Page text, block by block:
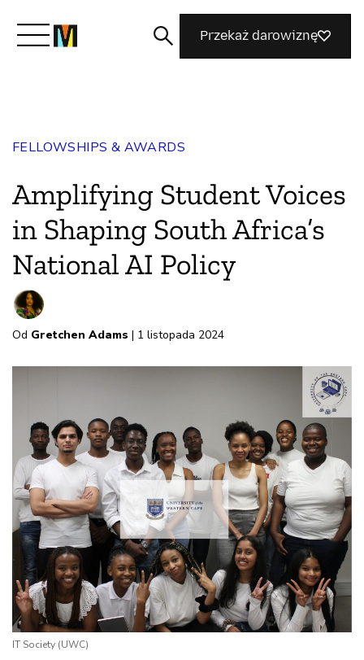
Dołącz do nas
Magazyn
Przekaż darowiznę
FELLOWSHIPS & AWARDS
Amplifying Student Voices
in Shaping South Africa’s
National AI Policy
Od Gretchen Adams | 1 listopada 2024
IT Society (UWC)